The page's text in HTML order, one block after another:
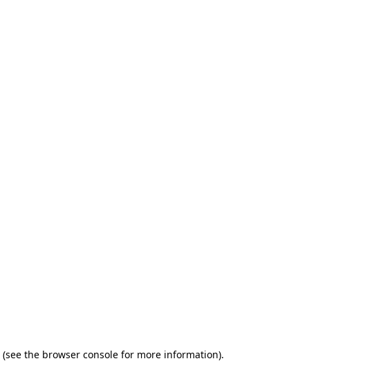
(see the browser console for more information).